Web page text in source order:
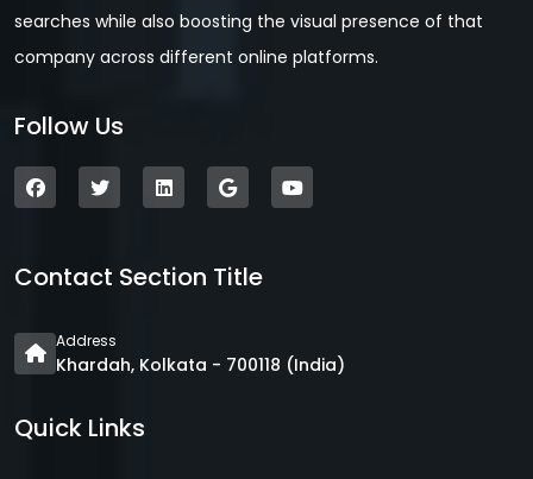
searches while also boosting the visual presence of that
company across different online platforms.
Follow Us
Contact Section Title
Address
Khardah, Kolkata - 700118 (India)
Quick Links